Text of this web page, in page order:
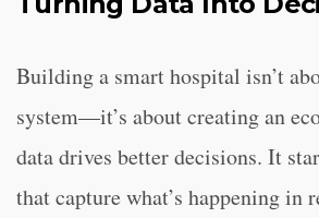
Building a smart hospital isn’t
system—it’s about creating an
data drives better decisions. It
that capture what’s happening in